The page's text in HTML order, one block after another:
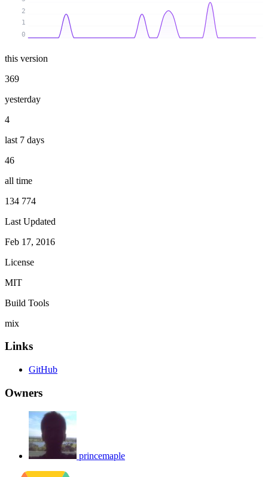
0
1
2
this version
369
yesterday
4
last 7 days
46
all time
134 774
Last Updated
Feb 17, 2016
License
MIT
Build Tools
mix
Links
GitHub
Owners
princemaple